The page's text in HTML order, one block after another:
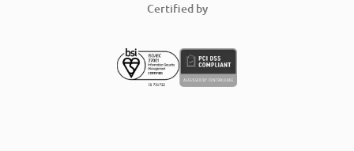
Certified by